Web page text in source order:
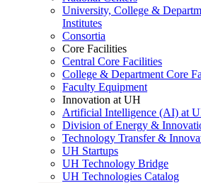
University, College &
Institutes
Consortia
Core Facilities
Central Core Facilities
College & Department Core
Faculty Equipment
Innovation at UH
Artificial Intelligence (AI) at
Division of Energy &
Technology Transfer &
UH Startups
UH Technology Bridge
UH Technologies Catalog